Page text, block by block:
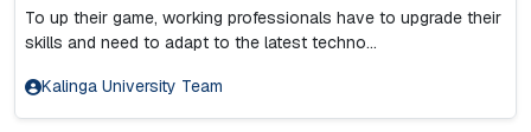
To up their game, working professionals have to upgrade their
skills and need to adapt to the latest techno...
Kalinga University Team